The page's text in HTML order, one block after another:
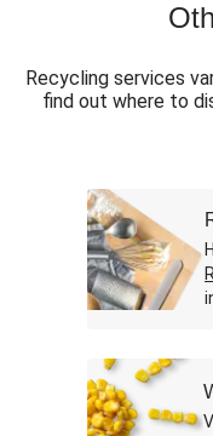
Recycling services
find out where to